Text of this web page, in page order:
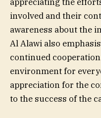
involved and their
awareness about the
Al Alawi also
continued
environment for
appreciation for the
to the success of the